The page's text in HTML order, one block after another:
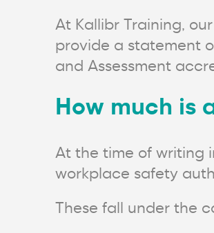
At Kallibr Training,
provide a statement
and Assessment
How much is
At the time of writing
workplace safety
These fall under the